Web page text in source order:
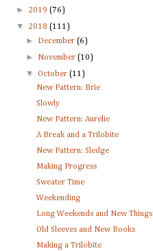
► 2019 (76)
▼ 2018 (111)
► December(6)
► November(10)
▼October(11)
New Pattern: Brie
Slowly
New Pattern: Aurelie
A Break and a Trilobite
New Pattern: Sledge
Making Progress
Sweater Time
Weekending
Long Weekends and New Things
Old Sleeves and New Books
Making a Trilobite